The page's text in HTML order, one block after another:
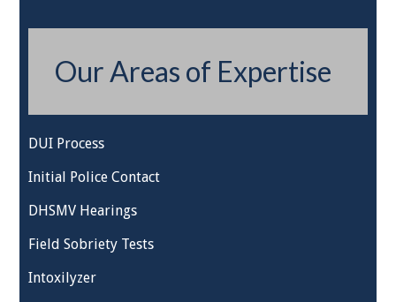
Our Areas of Expertise
DUI Process
Initial Police Contact
DHSMV Hearings
Field Sobriety Tests
Intoxilyzer